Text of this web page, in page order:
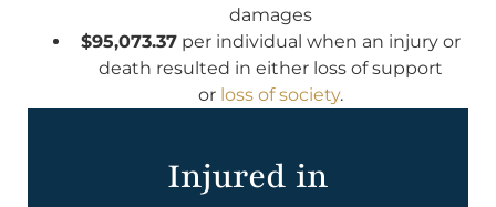
damages
$95,073.37per individual when an injury or
death resulted in either loss of support
or loss of society.
Injured in